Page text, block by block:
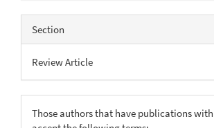
Section
Review Article
Those authors that have publications